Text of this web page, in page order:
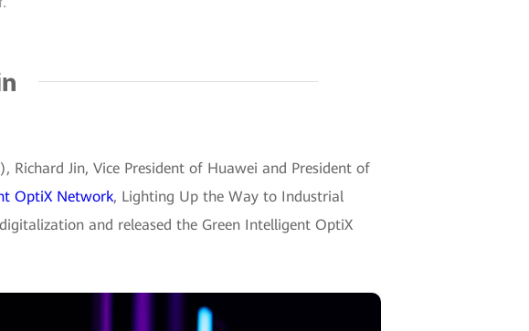
Jin, Vice President of Huawei and President of
OptiX Network, Lighting Up the Way to Industrial
and released the Green Intelligent OptiX